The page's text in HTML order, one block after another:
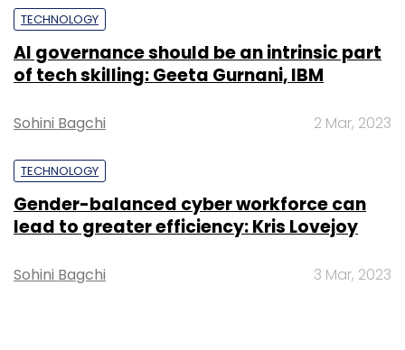
TECHNOLOGY
AI governance should be an intrinsic part
of tech skilling: Geeta Gurnani, IBM
Sohini Bagchi 2 Mar, 2023
TECHNOLOGY
Gender-balanced cyber workforce can
lead to greater efficiency: Kris Lovejoy
Sohini Bagchi 3 Mar, 2023